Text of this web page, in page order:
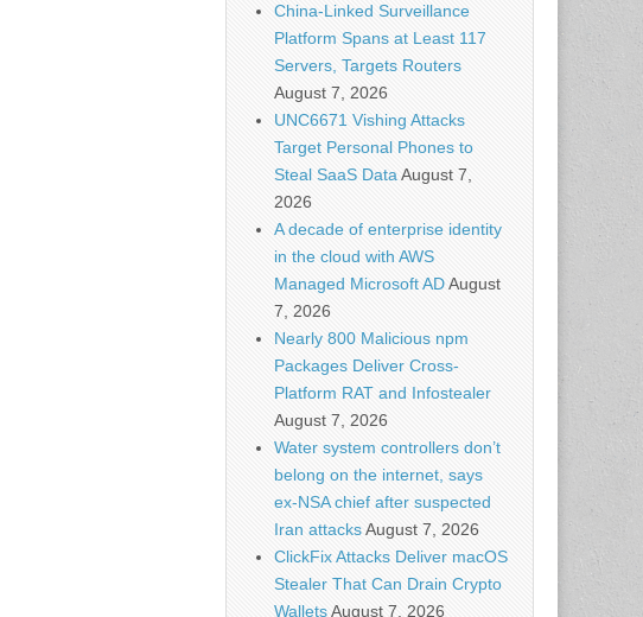
China-Linked Surveillance
Platform Spans at Least 117
Servers, Targets Routers
August 7, 2026
UNC6671 Vishing Attacks
Target Personal Phones to
Steal SaaS Data August 7,
2026
A decade of enterprise identity
in the cloud with AWS
Managed Microsoft ADAugust
7, 2026
Nearly 800 Malicious npm
Packages Deliver Cross-
Platform RAT and Infostealer
August 7, 2026
Water system controllers don’t
belong on the internet, says
ex-NSA chief after suspected
Iran attacksAugust 7, 2026
ClickFix Attacks Deliver macOS
Stealer That Can Drain Crypto
WalletsAugust 7, 2026